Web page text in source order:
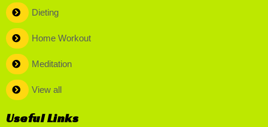
Dieting
Home Workout
Meditation
View all
Useful Links